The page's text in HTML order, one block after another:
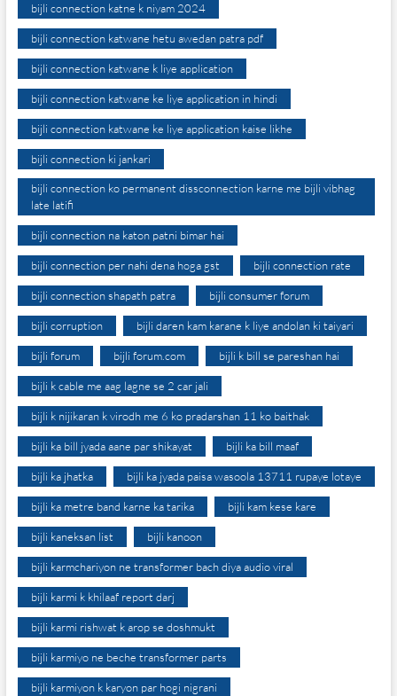
bijli connection katne k niyam 2024
bijli connection katwane hetu awedan patra pdf
bijli connection katwane k liye application
bijli connection katwane ke liye application in hindi
bijli connection katwane ke liye application kaise likhe
bijli connection ki jankari
bijli connection ko permanent dissconnection karne me bijli vibhag
late latifi
bijli connection na katon patni bimar hai
bijli connection per nahi dena hoga gst bijli connection rate
bijli connection shapath patra bijli consumer forum
bijli corruption bijli daren kam karane k liye andolan ki taiyari
bijli forum bijli forum.com bijli k bill se pareshan hai
bijli k cable me aag lagne se 2 car jali
bijli k nijikaran k virodh me 6 ko pradarshan 11 ko baithak
bijli ka bill jyada aane par shikayat bijli ka bill maaf
bijli ka jhatka bijli ka jyada paisa wasoola 13711 rupaye lotaye
bijli ka metre band karne ka tarika bijli kam kese kare
bijli kaneksan list bijli kanoon
bijli karmchariyon ne transformer bach diya audio viral
bijli karmi k khilaaf report darj
bijli karmi rishwat k arop se doshmukt
bijli karmiyo ne beche transformer parts
bijli karmiyon k karyon par hogi nigrani